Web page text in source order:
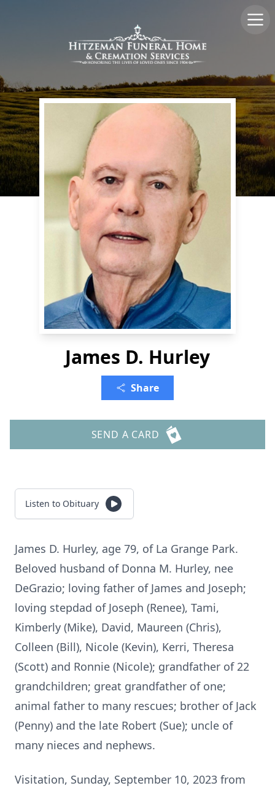
James D. Hurley
Share
SEND A CARD
Listen to Obituary
James D. Hurley, age 79, of La Grange Park.
Beloved husband of Donna M. Hurley, nee
DeGrazio; loving father of James and Joseph;
loving stepdad of Joseph (Renee), Tami,
Kimberly (Mike), David, Maureen (Chris),
Colleen (Bill), Nicole (Kevin), Kerri, Theresa
(Scott) and Ronnie (Nicole); grandfather of 22
grandchildren; great grandfather of one;
animal father to many rescues; brother of Jack
(Penny) and the late Robert (Sue); uncle of
many nieces and nephews.
Visitation, Sunday, September 10, 2023 from